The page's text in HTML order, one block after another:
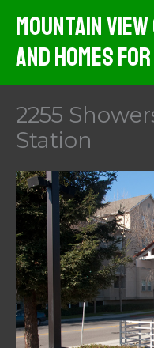
content
Mountain
And Homes
2255
Station